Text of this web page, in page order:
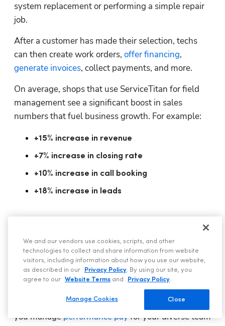
system replacement or performing a simple repair
job.
After a customer has made their selection, techs
can then create work orders, offer financing
generate invoices, collect payments, and more.
On average, shops that use ServiceTitan for field
management see a significant boost in sales
numbers that fuel business growth. For example:
+15% increase in revenue
+7% increase in closing rate
+10% increase in call booking
+18% increase in leads
Time and Improve Flexibility
Configurable Payroll gives you flexibility on how
you manage performance pay for your diverse team
We and our vendors use cookies, scripts, and other
technologies to collect and share information from website
visitors, including information about how you use our website,
as described in our
Privacy Policy. By using our site, you
agree to our
Website Terms and Privacy Policy.
Close
Manage Cookies